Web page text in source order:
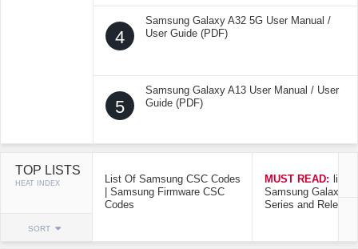
4
Samsung Galaxy A32 5G User Manual /
User Guide (PDF)
5
Samsung Galaxy A13 User Manual / User
Guide (PDF)
TOP LISTS
HEAT INDEX
SORT
List Of Samsung CSC Codes
| Samsung Firmware CSC
Codes
MUST READ: list
Samsung Galaxy
Series and Release